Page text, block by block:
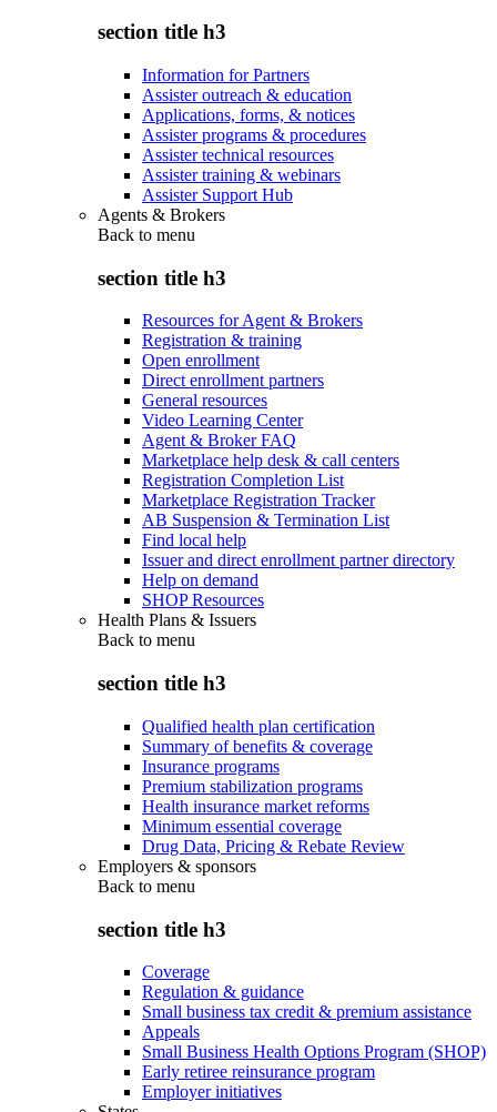
section title h3
Information for Partners
Assister outreach & education
Applications, forms, & notices
Assister programs & procedures
Assister technical resources
Assister training & webinars
Assister Support Hub
Agents & Brokers
Back to menu
section title h3
Resources for Agent & Brokers
Registration & training
Open enrollment
Direct enrollment partners
General resources
Video Learning Center
Agent & Broker FAQ
Marketplace help desk & call centers
Registration Completion List
Marketplace Registration Tracker
AB Suspension & Termination List
Find local help
Issuer and direct enrollment partner directory
Help on demand
SHOP Resources
Health Plans & Issuers
Back to menu
section title h3
Qualified health plan certification
Summary of benefits & coverage
Insurance programs
Premium stabilization programs
Health insurance market reforms
Minimum essential coverage
Drug Data, Pricing & Rebate Review
Employers & sponsors
Back to menu
section title h3
Coverage
Regulation & guidance
Small business tax credit & premium assistance
Appeals
Small Business Health Options Program (SHOP)
Early retiree reinsurance program
Employer initiatives